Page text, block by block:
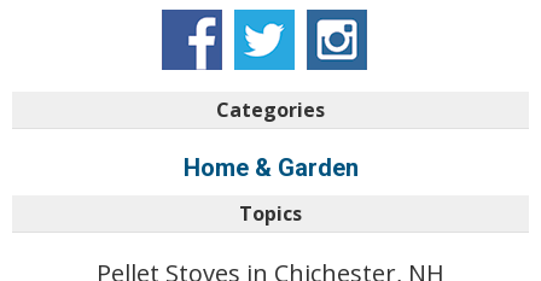
Categories
Home & Garden
Topics
Pellet Stoves in Chichester, NH